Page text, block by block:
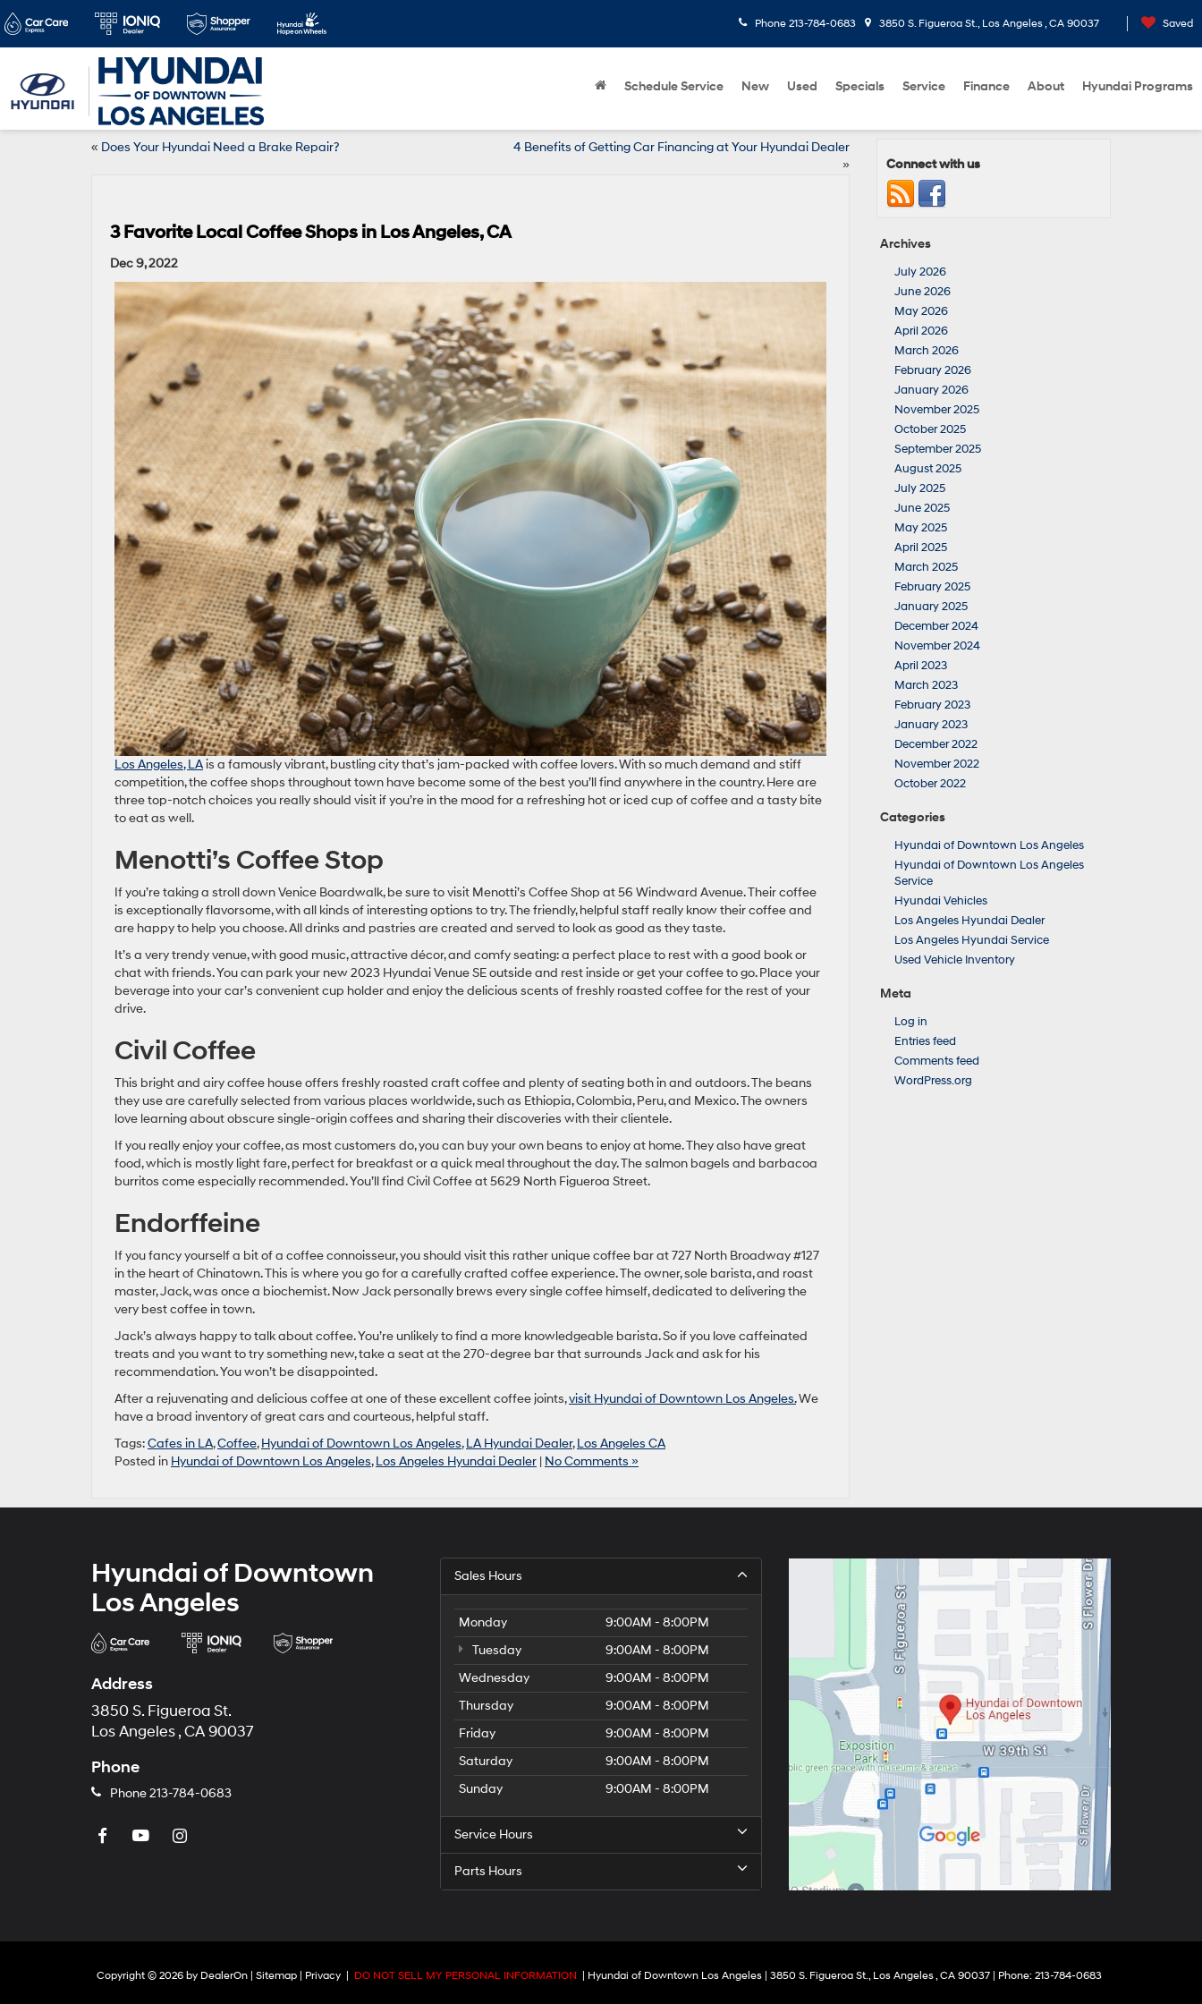
Phone 213-784-0683 3850 S. Figueroa St., Los Angeles , CA 90037 Saved
Schedule Service New Used Specials Service Finance About Hyundai Programs
« Does Your Hyundai Need a Brake Repair?
4 Benefits of Getting Car Financing at Your Hyundai Dealer
»
3 Favorite Local Coffee Shops in Los Angeles, CA
Dec 9, 2022
Los Angeles, LA is a famously vibrant, bustling city that’s jam-packed with coffee lovers. With so much demand and stiff
competition, the coffee shops throughout town have become some of the best you’ll find anywhere in the country. Here are
three top-notch choices you really should visit if you’re in the mood for a refreshing hot or iced cup of coffee and a tasty bite
to eat as well.
Menotti’s Coffee Stop
If you’re taking a stroll down Venice Boardwalk, be sure to visit Menotti’s Coffee Shop at 56 Windward Avenue. Their coffee
is exceptionally flavorsome, with all kinds of interesting options to try. The friendly, helpful staff really know their coffee and
are happy to help you choose. All drinks and pastries are created and served to look as good as they taste.
It’s a very trendy venue, with good music, attractive décor, and comfy seating: a perfect place to rest with a good book or
chat with friends. You can park your new 2023 Hyundai Venue SE outside and rest inside or get your coffee to go. Place your
beverage into your car’s convenient cup holder and enjoy the delicious scents of freshly roasted coffee for the rest of your
drive.
Civil Coffee
This bright and airy coffee house offers freshly roasted craft coffee and plenty of seating both in and outdoors. The beans
they use are carefully selected from various places worldwide, such as Ethiopia, Colombia, Peru, and Mexico. The owners
love learning about obscure single-origin coffees and sharing their discoveries with their clientele.
If you really enjoy your coffee, as most customers do, you can buy your own beans to enjoy at home. They also have great
food, which is mostly light fare, perfect for breakfast or a quick meal throughout the day. The salmon bagels and barbacoa
burritos come especially recommended. You’ll find Civil Coffee at 5629 North Figueroa Street.
Endorffeine
If you fancy yourself a bit of a coffee connoisseur, you should visit this rather unique coffee bar at 727 North Broadway #127
in the heart of Chinatown. This is where you go for a carefully crafted coffee experience. The owner, sole barista, and roast
master, Jack, was once a biochemist. Now Jack personally brews every single coffee himself, dedicated to delivering the
very best coffee in town.
Jack’s always happy to talk about coffee. You’re unlikely to find a more knowledgeable barista. So if you love caffeinated
treats and you want to try something new, take a seat at the 270-degree bar that surrounds Jack and ask for his
recommendation. You won’t be disappointed.
After a rejuvenating and delicious coffee at one of these excellent coffee joints,visit Hyundai of Downtown Los Angeles.We
have a broad inventory of great cars and courteous, helpful staff.
Tags:Cafes in LA,Coffee,Hyundai of Downtown Los Angeles,LA Hyundai Dealer,Los Angeles CA
Posted in Hyundai of Downtown Los Angeles,Los Angeles Hyundai Dealer | No Comments »
Connect with us
Archives
July 2026
June 2026
May 2026
April 2026
March 2026
February 2026
January 2026
November 2025
October 2025
September 2025
August 2025
July 2025
June 2025
May 2025
April 2025
March 2025
February 2025
January 2025
December 2024
November 2024
April 2023
March 2023
February 2023
January 2023
December 2022
November 2022
October 2022
Categories
Hyundai of Downtown Los Angeles
Hyundai of Downtown Los Angeles
Service
Hyundai Vehicles
Los Angeles Hyundai Dealer
Los Angeles Hyundai Service
Used Vehicle Inventory
Meta
Log in
Entries feed
Comments feed
WordPress.org
Hyundai of Downtown
Los Angeles
Address
3850 S. Figueroa St.
Los Angeles , CA 90037
Phone
Phone213-784-0683
Sales Hours
Monday
9:00AM - 8:00PM
Tuesday
9:00AM - 8:00PM
Wednesday
9:00AM - 8:00PM
Thursday
9:00AM - 8:00PM
Friday
9:00AM - 8:00PM
Saturday
9:00AM - 8:00PM
Sunday
9:00AM - 8:00PM
Service Hours
Parts Hours
Copyright © 2026 by DealerOn| Sitemap| Privacy DO NOT SELL MY PERSONAL INFORMATION | Hyundai of Downtown Los Angeles| 3850 S. Figueroa St.,Los Angeles ,CA90037| Phone: 213-784-0683